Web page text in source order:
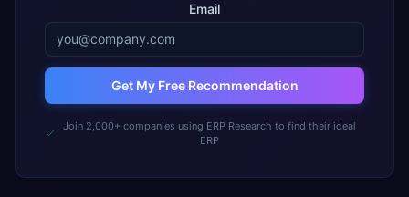
Email
Get My Free Recommendation
Join 2,000+ companies using ERP Research to find their ideal
ERP